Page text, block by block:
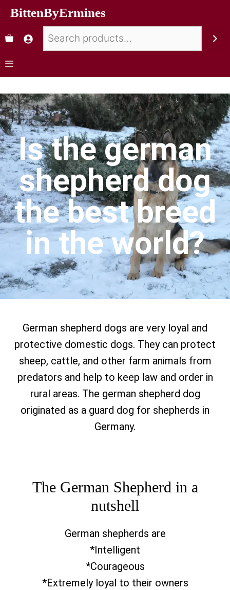
BittenByErmines
Is the german
shepherd dog
the best breed
in the world?
German shepherd dogs are very loyal and
protective domestic dogs. They can protect
sheep, cattle, and other farm animals from
predators and help to keep law and order in
rural areas. The german shepherd dog
originated as a guard dog for shepherds in
Germany.
The German Shepherd in a
nutshell
German shepherds are
*Intelligent
*Courageous
*Extremely loyal to their owners